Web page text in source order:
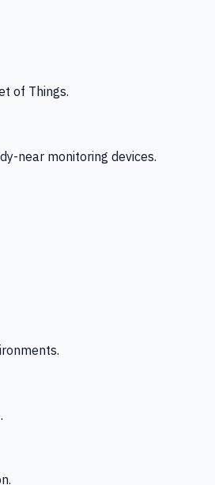
of Things.
near monitoring devices.